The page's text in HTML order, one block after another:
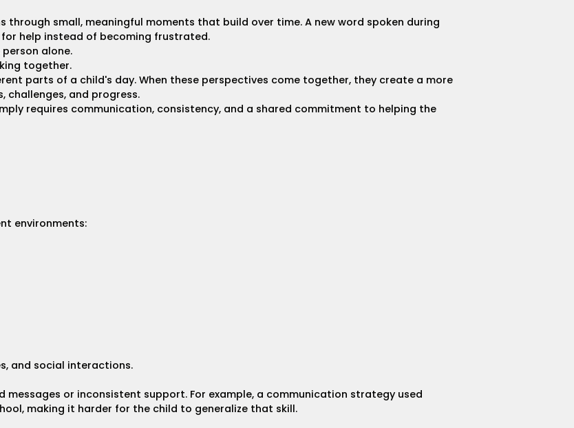
through small, meaningful moments that build over time. A new word spoken during
help instead of becoming frustrated.
alone.
together.
parts of a child's day. When these perspectives come together, they create a more
challenges, and progress.
requires communication, consistency, and a shared commitment to helping the
environments:
and social interactions.
or inconsistent support. For example, a communication strategy used
making it harder for the child to generalize that skill.